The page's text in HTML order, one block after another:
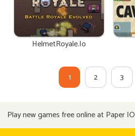
HelmetRoyale.io
1 2 3
Play new games free online at Paper IO